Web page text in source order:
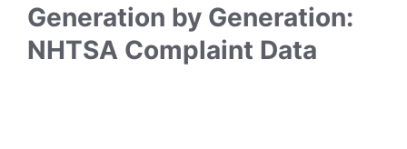
Generation by Generation:
NHTSA Complaint Data